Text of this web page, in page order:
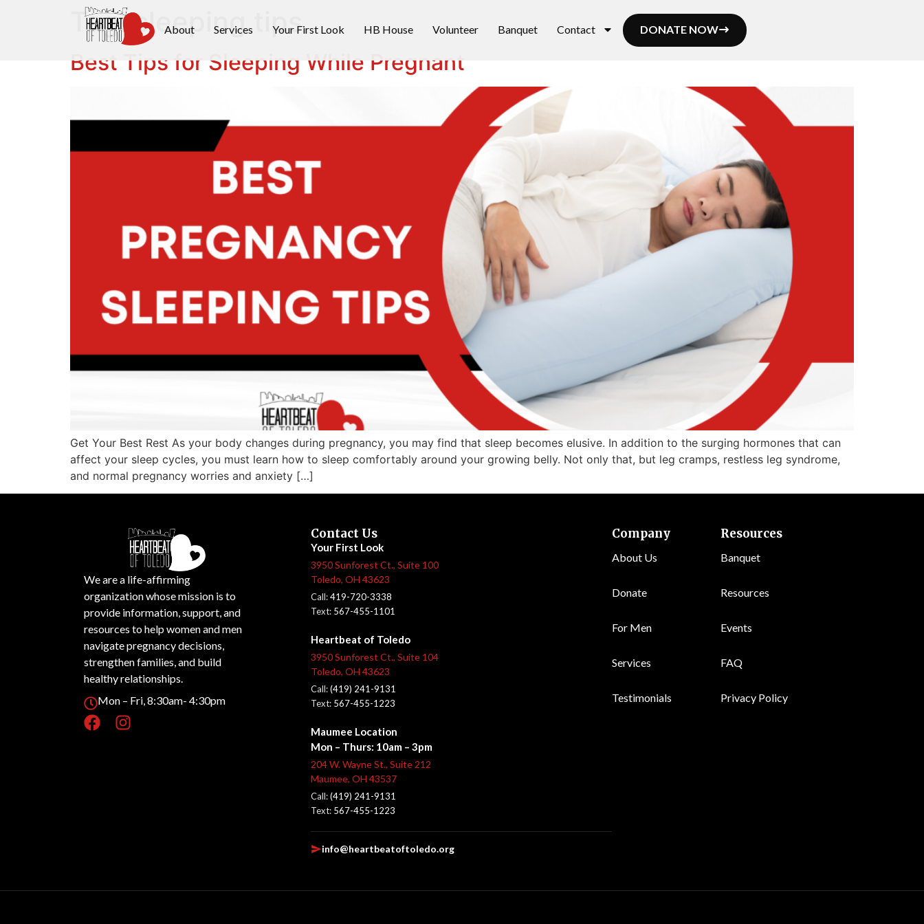
About Services Your First Look HB House Volunteer Banquet Contact DONATE NOW
Tag:sleeping tips
Best Tips for Sleeping While Pregnant
Get Your Best Rest As your body changes during pregnancy, you may find that sleep becomes elusive. In addition to the surging hormones that can
affect your sleep cycles, you must learn how to sleep comfortably around your growing belly. Not only that, but leg cramps, restless leg syndrome,
and normal pregnancy worries and anxiety […]
We are a life-affirming
organization whose mission is to
provide information, support, and
resources to help women and men
navigate pregnancy decisions,
strengthen families, and build
healthy relationships.
Mon – Fri, 8:30am- 4:30pm
Contact Us
Your First Look
3950 Sunforest Ct., Suite 100
Toledo, OH 43623
Call:419-720-3338
Text: 567-455-1101
Heartbeat of Toledo
3950 Sunforest Ct., Suite 104
Toledo, OH 43623
Call:(419) 241-9131
Text: 567-455-1223
Maumee Location
Mon – Thurs: 10am – 3pm
204 W. Wayne St., Suite 212
Maumee, OH 43537
Call:(419) 241-9131
Text: 567-455-1223
info@heartbeatoftoledo.org
Company
About Us
Donate
For Men
Services
Testimonials
Resources
Banquet
Resources
Events
FAQ
Privacy Policy